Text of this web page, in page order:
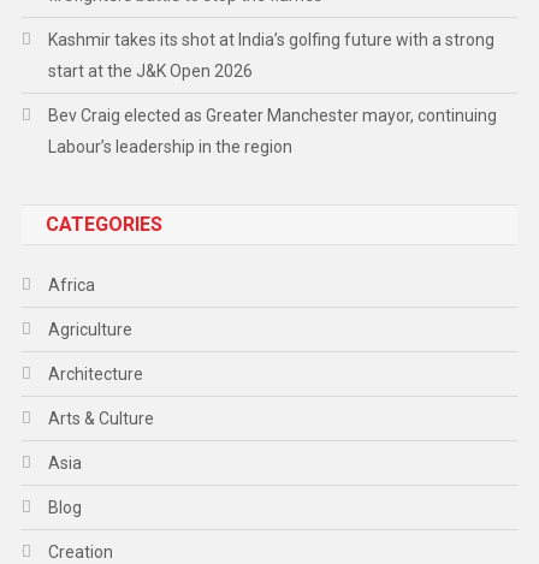
Kashmir takes its shot at India’s golfing future with a strong
start at the J&K Open 2026
Bev Craig elected as Greater Manchester mayor, continuing
Labour’s leadership in the region
CATEGORIES
Africa
Agriculture
Architecture
Arts & Culture
Asia
Blog
Creation